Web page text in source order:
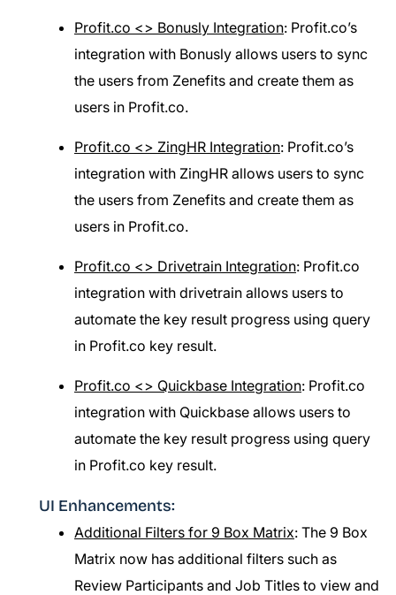
Profit.co <> Bonusly Integration: Profit.co’s
integration with Bonusly allows users to sync
the users from Zenefits and create them as
users in Profit.co.
Profit.co <> ZingHR Integration: Profit.co’s
integration with ZingHR allows users to sync
the users from Zenefits and create them as
users in Profit.co.
Profit.co <> Drivetrain Integration: Profit.co
integration with drivetrain allows users to
automate the key result progress using query
in Profit.co key result.
Profit.co <> Quickbase Integration: Profit.co
integration with Quickbase allows users to
automate the key result progress using query
in Profit.co key result.
UI Enhancements:
Additional Filters for 9 Box Matrix: The 9 Box
Matrix now has additional filters such as
Review Participants and Job Titles to view and